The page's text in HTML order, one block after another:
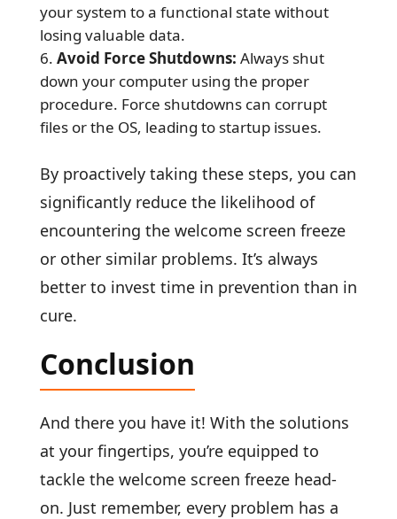
your system to a functional state without
losing valuable data.
Avoid Force Shutdowns: Always shut
down your computer using the proper
procedure. Force shutdowns can corrupt
files or the OS, leading to startup issues.
By proactively taking these steps, you can
significantly reduce the likelihood of
encountering the welcome screen freeze
or other similar problems. It’s always
better to invest time in prevention than in
cure.
Conclusion
And there you have it! With the solutions
at your fingertips, you’re equipped to
tackle the welcome screen freeze head-
on. Just remember, every problem has a